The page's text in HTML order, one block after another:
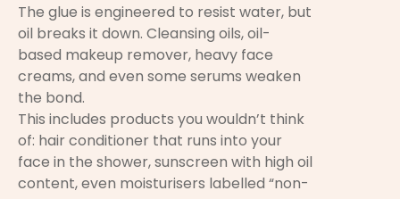
The glue is engineered to resist water, but
oil breaks it down. Cleansing oils, oil-
based makeup remover, heavy face
creams, and even some serums weaken
the bond.
This includes products you wouldn’t think
of: hair conditioner that runs into your
face in the shower, sunscreen with high oil
content, even moisturisers labelled “non-